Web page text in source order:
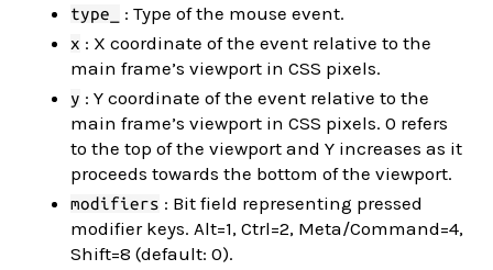
type_ : Type of the mouse event.
x : X coordinate of the event relative to the
main frame’s viewport in CSS pixels.
y : Y coordinate of the event relative to the
main frame’s viewport in CSS pixels. 0 refers
to the top of the viewport and Y increases as it
proceeds towards the bottom of the viewport.
modifiers : Bit field representing pressed
modifier keys. Alt=1, Ctrl=2, Meta/Command=4,
Shift=8 (default: 0).